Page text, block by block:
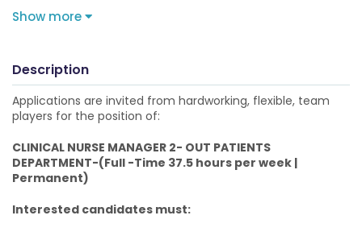
Show more
Description
Applications are invited from hardworking, flexible, team
players for the position of:
CLINICAL NURSE MANAGER 2- OUT PATIENTS
DEPARTMENT-(Full -Time 37.5 hours per week |
Permanent)
Interested candidates must: